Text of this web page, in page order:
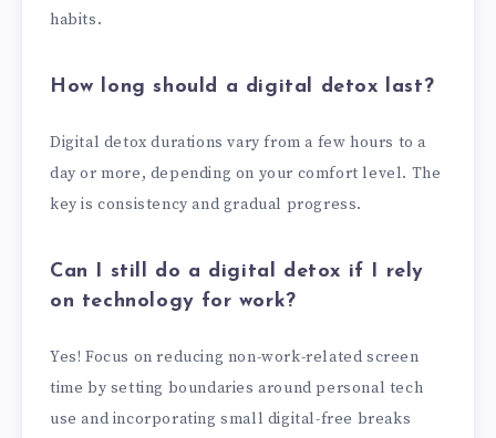
habits.
How long should a digital detox last?
Digital detox durations vary from a few hours to a
day or more, depending on your comfort level. The
key is consistency and gradual progress.
Can I still do a digital detox if I rely
on technology for work?
Yes! Focus on reducing non-work-related screen
time by setting boundaries around personal tech
use and incorporating small digital-free breaks